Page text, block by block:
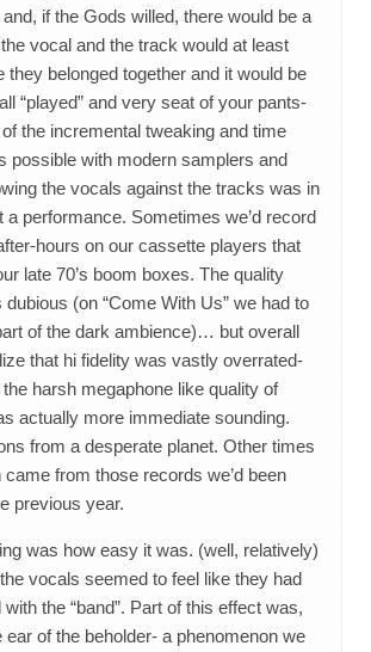
if the Gods willed, there would be a
vocal and the track would at least
they belonged together and it would be
“played” and very seat of your pants-
the incremental tweaking and time
possible with modern samplers and
the vocals against the tracks was in
a performance. Sometimes we’d record
hours on our cassette players that
late 70’s boom boxes. The quality
(on “Come With Us” we had to
of the dark ambience)… but overall
that hi fidelity was vastly overrated-
harsh megaphone like quality of
actually more immediate sounding.
from a desperate planet. Other times
from those records we’d been
previous year.
was how easy it was. (well, relatively)
vocals seemed to feel like they had
the “band”. Part of this effect was,
ear of the beholder- a phenomenon we